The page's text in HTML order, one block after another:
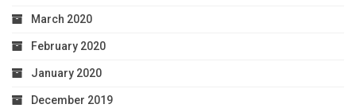
March 2020
February 2020
January 2020
December 2019